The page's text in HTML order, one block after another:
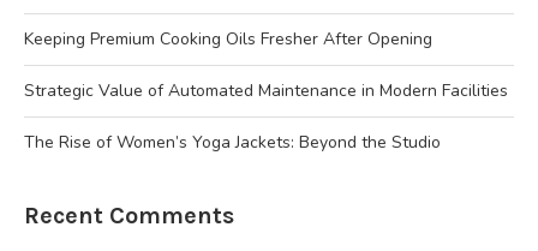
Keeping Premium Cooking Oils Fresher After Opening
Strategic Value of Automated Maintenance in Modern Facilities
The Rise of Women’s Yoga Jackets: Beyond the Studio
Recent Comments